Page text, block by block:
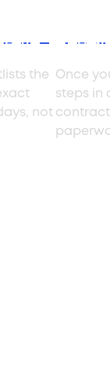
the
not
Hire
Once
steps in